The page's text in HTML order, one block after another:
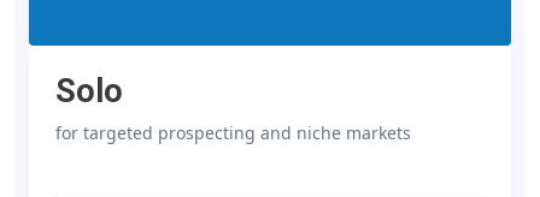
Solo
for targeted prospecting and niche markets